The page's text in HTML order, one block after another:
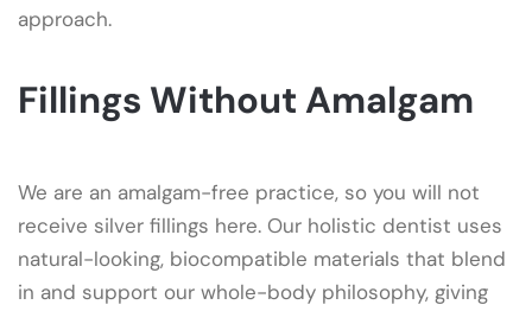
approach.
Fillings Without Amalgam
We are an amalgam-free practice, so you will not
receive silver fillings here. Our holistic dentist uses
natural-looking, biocompatible materials that blend
in and support our whole-body philosophy, giving